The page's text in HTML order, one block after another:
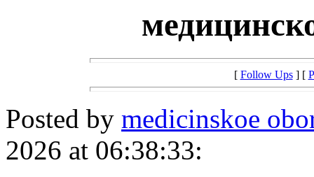
[ Follow Ups] [
Posted by medicinskoe
2026 at 06:38:33: